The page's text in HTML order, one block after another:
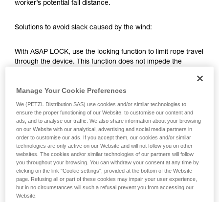
Mastering these techniques requires specific
your ability to perform these techniques safely
We provide examples of techniques related to
your activity. There may be others that we do
worker’s potential fall distance.
Solutions to avoid slack caused by the wind:
With ASAP LOCK, use the locking function to limit rope travel
through the device. This function does not impede the
With ASAP, without a locking function, other techniques can
be used:
Rope held by a co-worker on the ground
Weight on the rope end
Rope end attached to an anchor
These three options must be assessed in the rescue plan; in
all cases, an assessment of the risks specific to the situation
must be carried out.
Manage Your Cookie Preferences
We (PETZL Distribution SAS) use cookies and/or similar technologies to
ensure the proper functioning of our Website, to customise our content and
ads, and to analyse our traffic. We also share information about your browsing
on our Website with our analytical, advertising and social media partners in
order to customise our ads. If you accept them, our cookies and/or similar
technologies are only active on our Website and will not follow you on other
websites. The cookies and/or similar technologies of our partners will follow
you throughout your browsing. You can withdraw your consent at any time by
clicking on the link "Cookie settings", provided at the bottom of the Website
page. Refusing all or part of these cookies may impair your user experience,
but in no circumstances will such a refusal prevent you from accessing our
Website.